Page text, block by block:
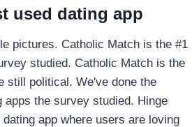
used dating app
pictures. Catholic Match is the #1
studied. Catholic Match is the
still political. We've done the
apps the survey studied. Hinge
app where users are loving